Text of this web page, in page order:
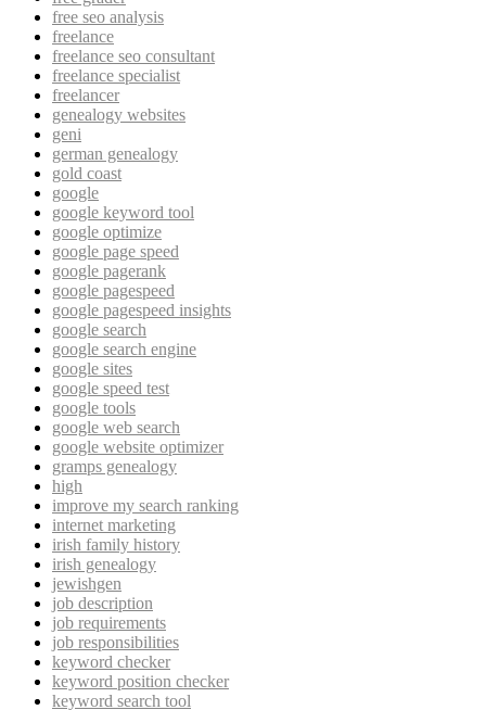
free seo analysis
freelance
freelance seo consultant
freelance specialist
freelancer
genealogy websites
geni
german genealogy
gold coast
google
google keyword tool
google optimize
google page speed
google pagerank
google pagespeed
google pagespeed insights
google search
google search engine
google sites
google speed test
google tools
google web search
google website optimizer
gramps genealogy
high
improve my search ranking
internet marketing
irish family history
irish genealogy
jewishgen
job description
job requirements
job responsibilities
keyword checker
keyword position checker
keyword search tool